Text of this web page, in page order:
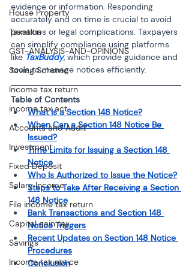
House Property
Taxation
GST-ANALYSIS-AND-OPINIONS
Saving Scheme
Income tax return
income tax act
Accounts and Audit
Investment
Fixed Deposit
Salary Income
File income tax return
Capital gain tax
Savings
Income tax notice
evidence or information. Responding
accurately and on time is crucial to avoid
penalties or legal complications. Taxpayers
can simplify compliance using platforms
like TaxBuddy, which provide guidance and
tools to manage notices efficiently.
Table of Contents
What Is a Section 148 Notice?
When Can a Section 148 Notice Be
Issued?
Time Limits for Issuing a Section 148
Notice
Who Is Authorized to Issue the Notice?
Steps to Take After Receiving a Section
148 Notice
Bank Transactions and Section 148
Notice Triggers
Recent Updates on Section 148 Notice
Procedures
Conclusion